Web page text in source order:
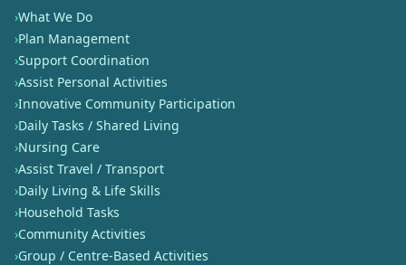
›What We Do
›Plan Management
›Support Coordination
›Assist Personal Activities
›Innovative Community Participation
›Daily Tasks / Shared Living
›Nursing Care
›Assist Travel / Transport
›Daily Living & Life Skills
›Household Tasks
›Community Activities
›Group / Centre-Based Activities